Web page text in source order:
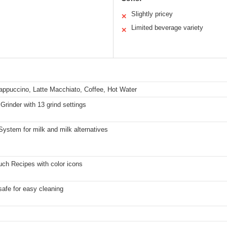
✕ Slightly pricey
✕ Limited beverage variety
Latte Macchiato, Coffee, Hot Water
with 13 grind settings
for milk and milk alternatives
Recipes with color icons
for easy cleaning